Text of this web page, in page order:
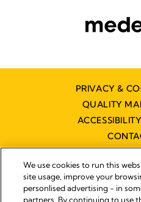
PRIVACY &
QUALITY
We use cookies to run this
site usage, improve your
personlised advertising - in
partners. By continuing to use